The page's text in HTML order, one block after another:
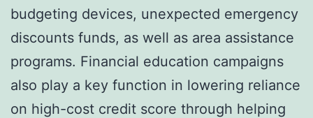
budgeting devices, unexpected emergency
discounts funds, as well as area assistance
programs. Financial education campaigns
also play a key function in lowering reliance
on high-cost credit score through helping